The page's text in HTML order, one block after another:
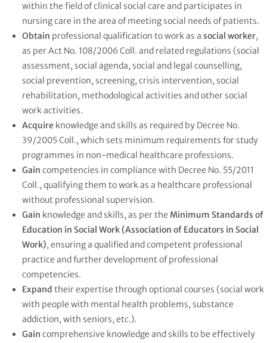
within the field of clinical social care and participates in
nursing care in the area of meeting social needs of patients.
Obtain professional qualification to work as a social worker,
as per Act No. 108/2006 Coll. and related regulations (social
assessment, social agenda, social and legal counselling,
social prevention, screening, crisis intervention, social
rehabilitation, methodological activities and other social
work activities.
Acquire knowledge and skills as required by Decree No.
39/2005 Coll., which sets minimum requirements for study
programmes in non-medical healthcare professions.
Gain competencies in compliance with Decree No. 55/2011
Coll., qualifying them to work as a healthcare professional
without professional supervision.
Gain knowledge and skills, as per the Minimum Standards of
Education in Social Work (Association of Educators in Social
Work), ensuring a qualified and competent professional
practice and further development of professional
competencies.
Expand their expertise through optional courses (social work
with people with mental health problems, substance
addiction, with seniors, etc.).
Gain comprehensive knowledge and skills to be effectively